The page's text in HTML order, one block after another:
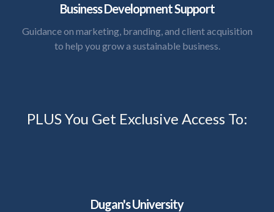
Business Development Support
Guidance on marketing, branding, and client acquisition
to help you grow a sustainable business.
PLUS You Get Exclusive Access To:
Dugan's University